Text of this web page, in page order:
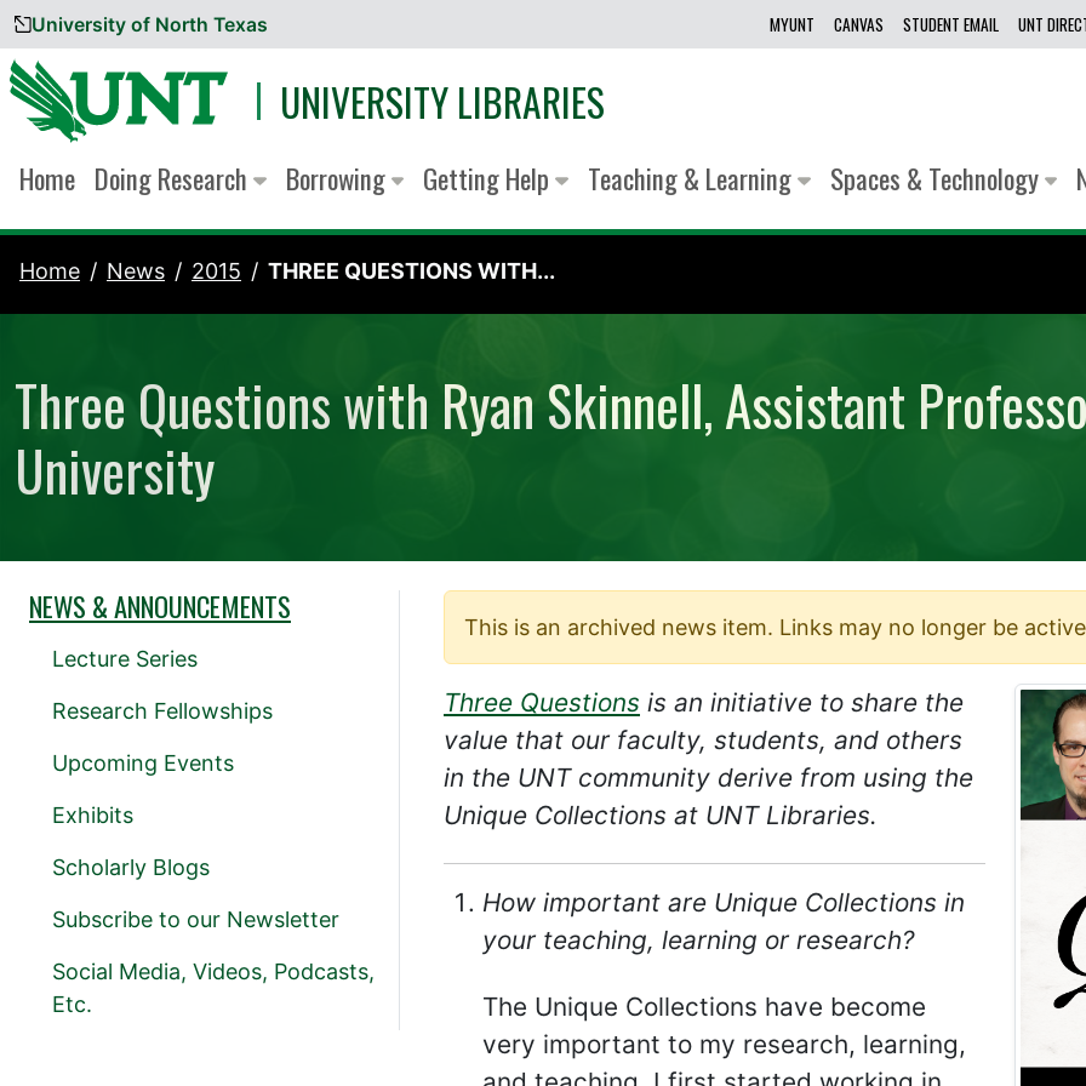
Skip to content
University of North Texas MYUNT CANVAS STUDENT EMAIL UNT
UNIVERSITY LIBRARIES
Home Doing Research Borrowing Getting Help Teaching & Learning Spaces & Technology
Home News 2015 THREE QUESTIONS WITH...
Three Questions with Ryan Skinnell, Assistant
University
This is an archived news item. Links may no longer be
Three Questions is an initiative to share the
value that our faculty, students, and others
in the UNT community derive from using the
Unique Collections at UNT Libraries.
How important are Unique Collections in
your teaching, learning or research?
The Unique Collections have become
very important to my research, learning,
NEWS & ANNOUNCEMENTS
Lecture Series
Research Fellowships
Upcoming Events
Exhibits
Scholarly Blogs
Subscribe to our Newsletter
Social Media, Videos, Podcasts,
Etc.